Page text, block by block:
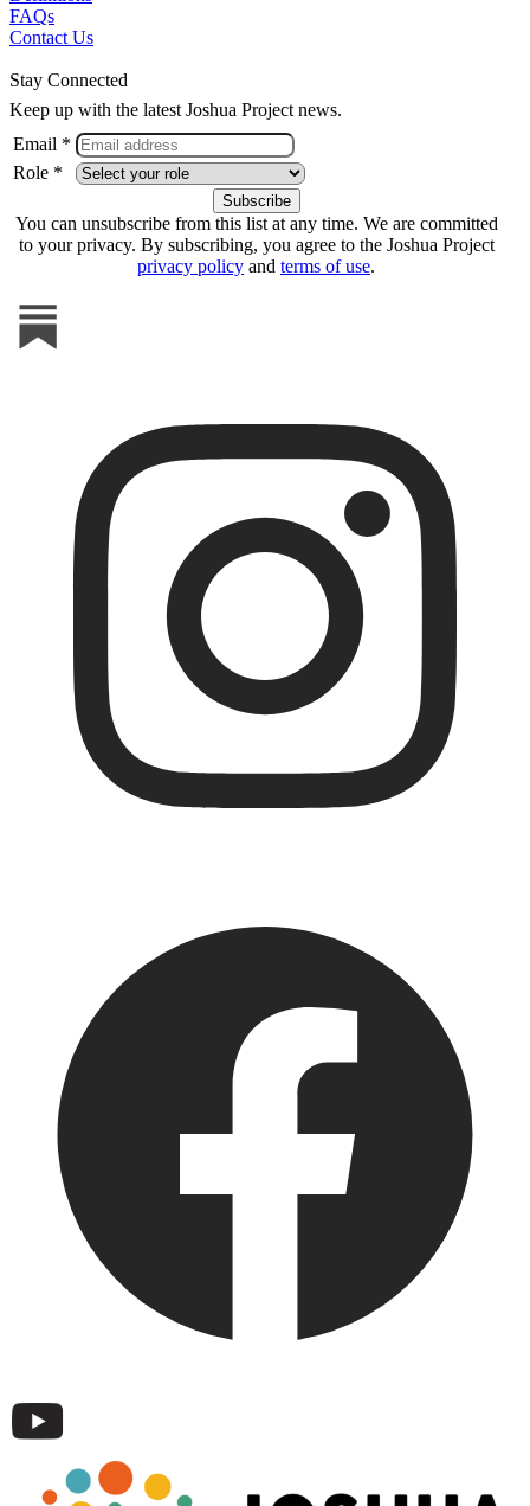
FAQs
Contact Us
Stay Connected
Keep up with the latest Joshua Project news.
Email *
Role *
You can unsubscribe from this list at any time. We are committed
to your privacy. By subscribing, you agree to the Joshua Project
privacy policy and terms of use.